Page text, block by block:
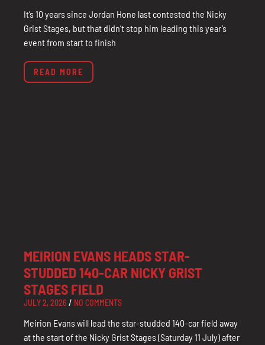
It’s 10 years since Jordan Hone last contested the Nicky
Grist Stages, but that didn’t stop him leading this year’s
event from start to finish
READ MORE
MEIRION EVANS HEADS STAR-
STUDDED 140-CAR NICKY GRIST
STAGES FIELD
JULY 2, 2026 NO COMMENTS
Meirion Evans will lead the star-studded 140-car field away
at the start of the Nicky Grist Stages (Saturday 11 July) after